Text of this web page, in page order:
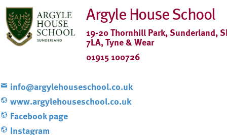
Argyle House School
19-20 Thornhill Park, Sunderland,
7LA, Tyne & Wear
01915 100726
info@argylehouseschool.co.uk
www.argylehouseschool.co.uk
Facebook page
Instagram